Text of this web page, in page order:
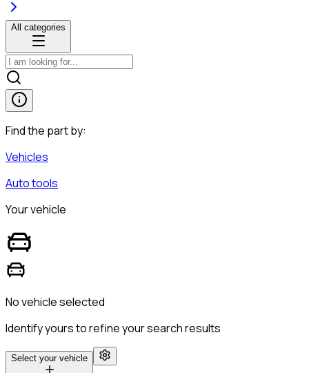
All categories
Find the part by:
Vehicles
Auto tools
Your vehicle
No vehicle selected
Identify yours to refine your search results
Select your vehicle